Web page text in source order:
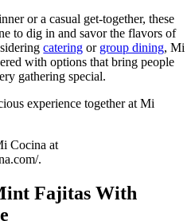
or a casual get-together, these
to dig in and savor the flavors of
catering or group dining, Mi
with options that bring people
gathering special.
experience together at Mi
Cocina at
.
Fajitas With